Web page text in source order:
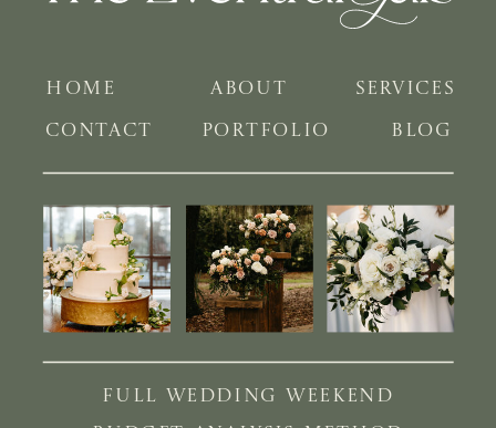
BLOG
PORTFOLIO
SERVICES
ABOUT
HOME
CONTACT
FULL WEDDING WEEKEND